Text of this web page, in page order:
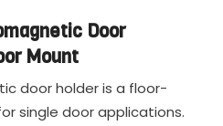
Door
Mount
door holder is a floor-
single door applications.